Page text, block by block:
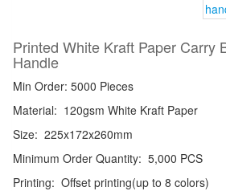
Printed White Kraft Paper Carry
Handle
Min Order: 5000 Pieces
Material: 120gsm White Kraft Paper
Size: 225x172x260mm
Minimum Order Quantity: 5,000 PCS
Printing: Offset printing(up to 8 colors)